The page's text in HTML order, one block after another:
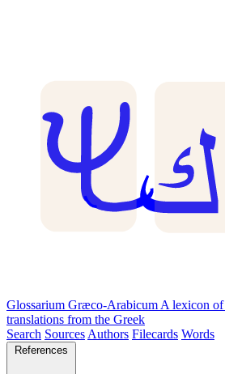
Glossarium Græco-Arabicum A lexicon
translations from the Greek
Search Sources Authors Filecards Words
References